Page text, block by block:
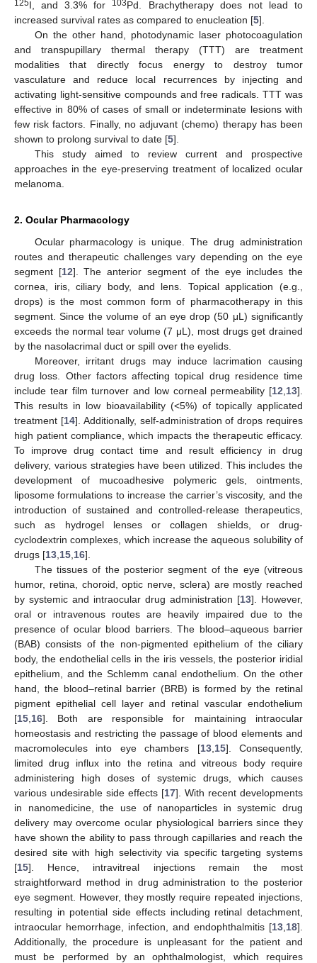
125I, and 3.3% for 103Pd. Brachytherapy does not lead to
increased survival rates as compared to enucleation [5].
On the other hand, photodynamic laser photocoagulation
and transpupillary thermal therapy (TTT) are treatment
modalities that directly focus energy to destroy tumor
vasculature and reduce local recurrences by injecting and
activating light-sensitive compounds and free radicals. TTT was
effective in 80% of cases of small or indeterminate lesions with
few risk factors. Finally, no adjuvant (chemo) therapy has been
shown to prolong survival to date [5].
This study aimed to review current and prospective
approaches in the eye-preserving treatment of localized ocular
melanoma.
2. Ocular Pharmacology
Ocular pharmacology is unique. The drug administration
routes and therapeutic challenges vary depending on the eye
segment [12]. The anterior segment of the eye includes the
cornea, iris, ciliary body, and lens. Topical application (e.g.,
drops) is the most common form of pharmacotherapy in this
segment. Since the volume of an eye drop (50 μL) significantly
exceeds the normal tear volume (7 μL), most drugs get drained
by the nasolacrimal duct or spill over the eyelids.
Moreover, irritant drugs may induce lacrimation causing
drug loss. Other factors affecting topical drug residence time
include tear film turnover and low corneal permeability [12 13].
This results in low bioavailability (<5%) of topically applicated
treatment [14]. Additionally, self-administration of drops requires
high patient compliance, which impacts the therapeutic efficacy.
To improve drug contact time and result efficiency in drug
delivery, various strategies have been utilized. This includes the
development of mucoadhesive polymeric gels, ointments,
liposome formulations to increase the carrier’s viscosity, and the
introduction of sustained and controlled-release therapeutics,
such as hydrogel lenses or collagen shields, or drug-
cyclodextrin complexes, which increase the aqueous solubility of
drugs [13 15 16].
The tissues of the posterior segment of the eye (vitreous
humor, retina, choroid, optic nerve, sclera) are mostly reached
by systemic and intraocular drug administration [13]. However,
oral or intravenous routes are heavily impaired due to the
presence of ocular blood barriers. The blood–aqueous barrier
(BAB) consists of the non-pigmented epithelium of the ciliary
body, the endothelial cells in the iris vessels, the posterior iridial
epithelium, and the Schlemm canal endothelium. On the other
hand, the blood–retinal barrier (BRB) is formed by the retinal
pigment epithelial cell layer and retinal vascular endothelium
[15 16]. Both are responsible for maintaining intraocular
homeostasis and restricting the passage of blood elements and
macromolecules into eye chambers [13, 15]. Consequently,
limited drug influx into the retina and vitreous body require
administering high doses of systemic drugs, which causes
various undesirable side effects [17]. With recent developments
in nanomedicine, the use of nanoparticles in systemic drug
delivery may overcome ocular physiological barriers since they
have shown the ability to pass through capillaries and reach the
desired site with high selectivity via specific targeting systems
[15]. Hence, intravitreal injections remain the most
straightforward method in drug administration to the posterior
eye segment. However, they mostly require repeated injections,
resulting in potential side effects including retinal detachment,
intraocular hemorrhage, infection, and endophthalmitis [13 18].
Additionally, the procedure is unpleasant for the patient and
must be performed by an ophthalmologist, which requires